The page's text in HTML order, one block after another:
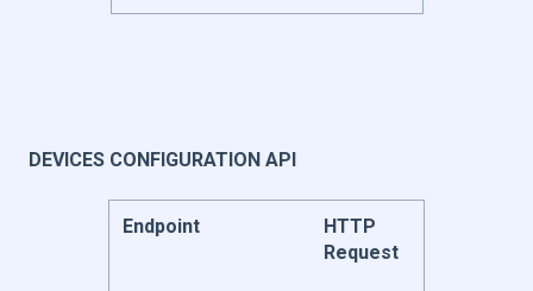
DEVICES CONFIGURATION API
Endpoint
HTTP
Request